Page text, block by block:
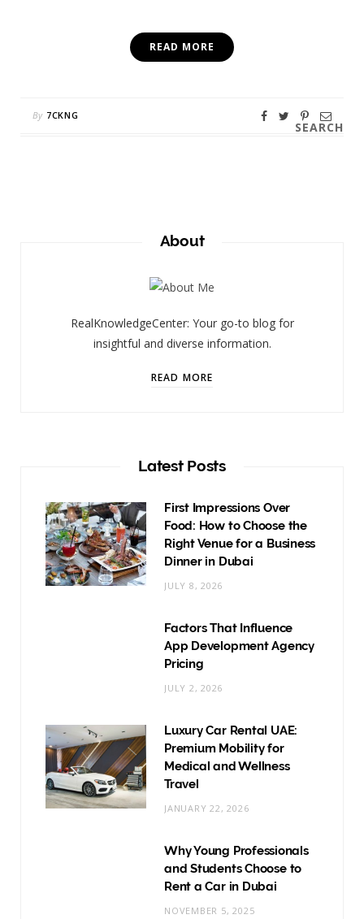
READ MORE
By 7CKNG
About
RealKnowledgeCenter: Your go-to blog for
insightful and diverse information.
READ MORE
Latest Posts
First Impressions Over
Food: How to Choose the
Right Venue for a Business
Dinner in Dubai
JULY 8, 2026
Factors That Influence
App Development Agency
Pricing
JULY 2, 2026
Luxury Car Rental UAE:
Premium Mobility for
Medical and Wellness
Travel
JANUARY 22, 2026
Why Young Professionals
and Students Choose to
Rent a Car in Dubai
NOVEMBER 5, 2025
SEARCH